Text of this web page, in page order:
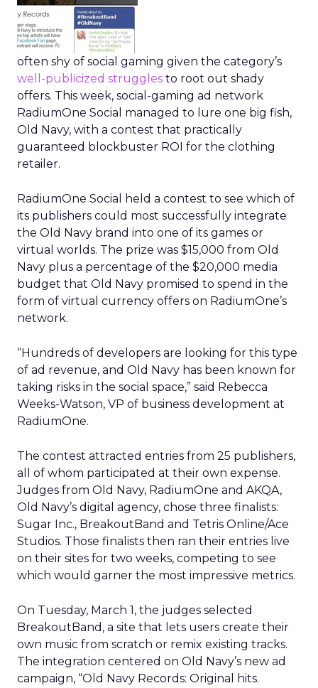
often shy of social gaming given the category’s
well-publicized struggles to root out shady
offers. This week, social-gaming ad network
RadiumOne Social managed to lure one big fish,
Old Navy, with a contest that practically
guaranteed blockbuster ROI for the clothing
retailer.
RadiumOne Social held a contest to see which of
its publishers could most successfully integrate
the Old Navy brand into one of its games or
virtual worlds. The prize was $15,000 from Old
Navy plus a percentage of the $20,000 media
budget that Old Navy promised to spend in the
form of virtual currency offers on RadiumOne’s
network.
“Hundreds of developers are looking for this type
of ad revenue, and Old Navy has been known for
taking risks in the social space,” said Rebecca
Weeks-Watson, VP of business development at
RadiumOne.
The contest attracted entries from 25 publishers,
all of whom participated at their own expense.
Judges from Old Navy, RadiumOne and AKQA,
Old Navy’s digital agency, chose three finalists:
Sugar Inc., BreakoutBand and Tetris Online/Ace
Studios. Those finalists then ran their entries live
on their sites for two weeks, competing to see
which would garner the most impressive metrics.
On Tuesday, March 1, the judges selected
BreakoutBand, a site that lets users create their
own music from scratch or remix existing tracks.
The integration centered on Old Navy’s new ad
campaign, “Old Navy Records: Original hits.